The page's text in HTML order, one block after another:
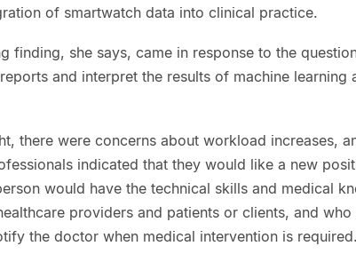
of smartwatch data into clinical practice.
finding, she says, came in response to the
and interpret the results of machine
there were concerns about workload increases,
indicated that they would like a new
would have the technical skills and medical
providers and patients or clients, and
the doctor when medical intervention is